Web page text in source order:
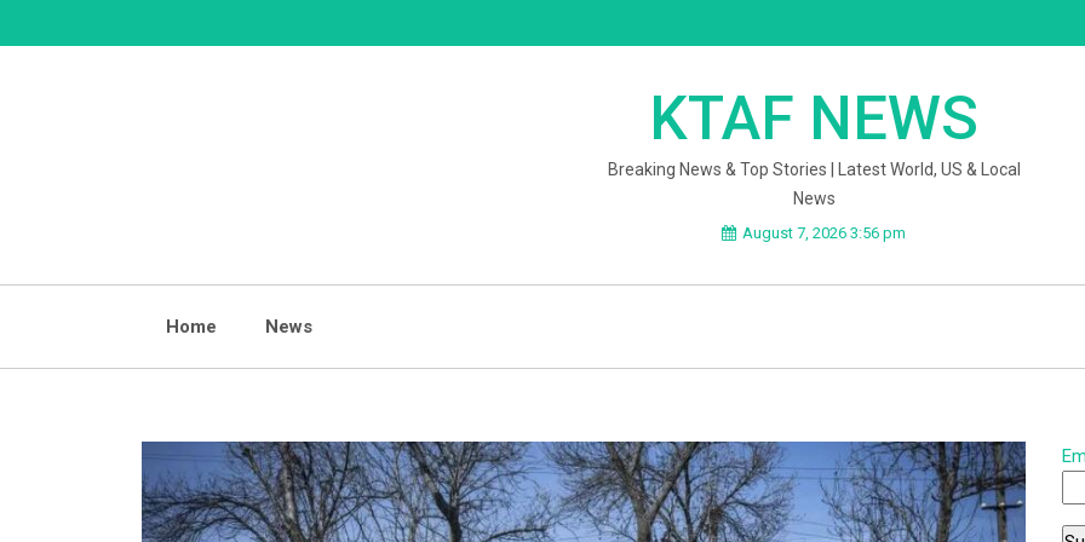
to
KTAF NEWS
Breaking News & Top Stories | Latest World, US & Local
News
August 7, 2026 3:56 pm
Home News